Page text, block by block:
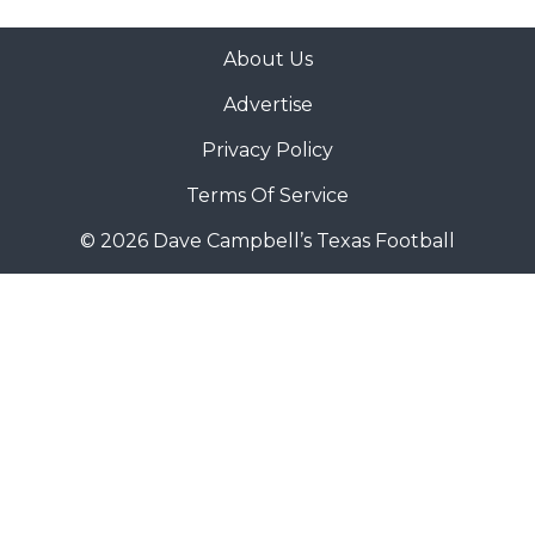
About Us
Advertise
Privacy Policy
Terms Of Service
© 2026 Dave Campbell’s Texas Football